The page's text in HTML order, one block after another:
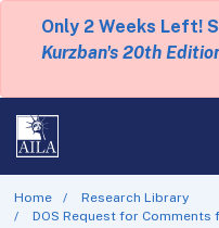
Only 2 Weeks Left!
Kurzban's 20th
Home
Research Library
DOS Request for Comments